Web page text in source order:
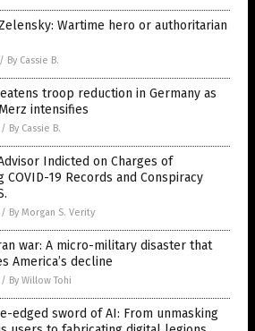
Wartime hero or authoritarian
/ By Cassie B.
troop reduction in Germany as
intensifies
/ By Cassie B.
Indicted on Charges of
COVID-19 Records and Conspiracy
/ By Morgan S. Verity
war: A micro-military disaster that
America’s decline
/ By Willow Tohi
edged sword of AI: From unmasking